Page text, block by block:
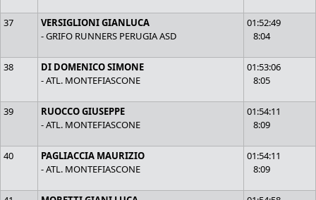
37
VERSIGLIONI GIANLUCA
- GRIFO RUNNERS PERUGIA ASD
01:52:49
8:04
38
DI DOMENICO SIMONE
- ATL. MONTEFIASCONE
01:53:06
8:05
39
RUOCCO GIUSEPPE
- ATL. MONTEFIASCONE
01:54:11
8:09
40
PAGLIACCIA MAURIZIO
- ATL. MONTEFIASCONE
01:54:11
8:09